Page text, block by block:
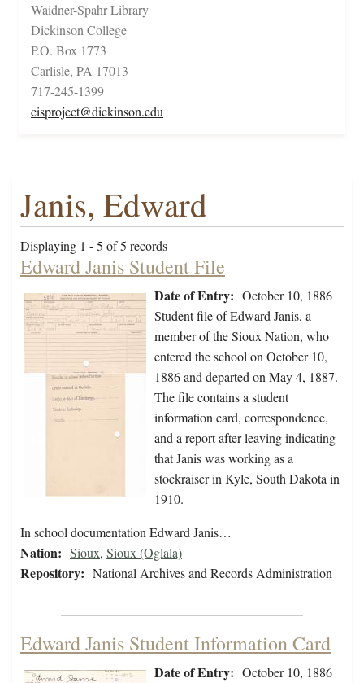
Waidner-Spahr Library
Dickinson College
P.O. Box 1773
Carlisle, PA 17013
717-245-1399
cisproject@dickinson.edu
Janis, Edward
Displaying 1 - 5 of 5 records
Edward Janis Student File
Date of Entry: October 10, 1886
Student file of Edward Janis, a
member of the Sioux Nation, who
entered the school on October 10,
1886 and departed on May 4, 1887.
The file contains a student
information card, correspondence,
and a report after leaving indicating
that Janis was working as a
stockraiser in Kyle, South Dakota in
1910.
In school documentation Edward Janis…
Nation: Sioux, Sioux (Oglala)
Repository: National Archives and Records Administration
Edward Janis Student Information Card
Date of Entry: October 10, 1886